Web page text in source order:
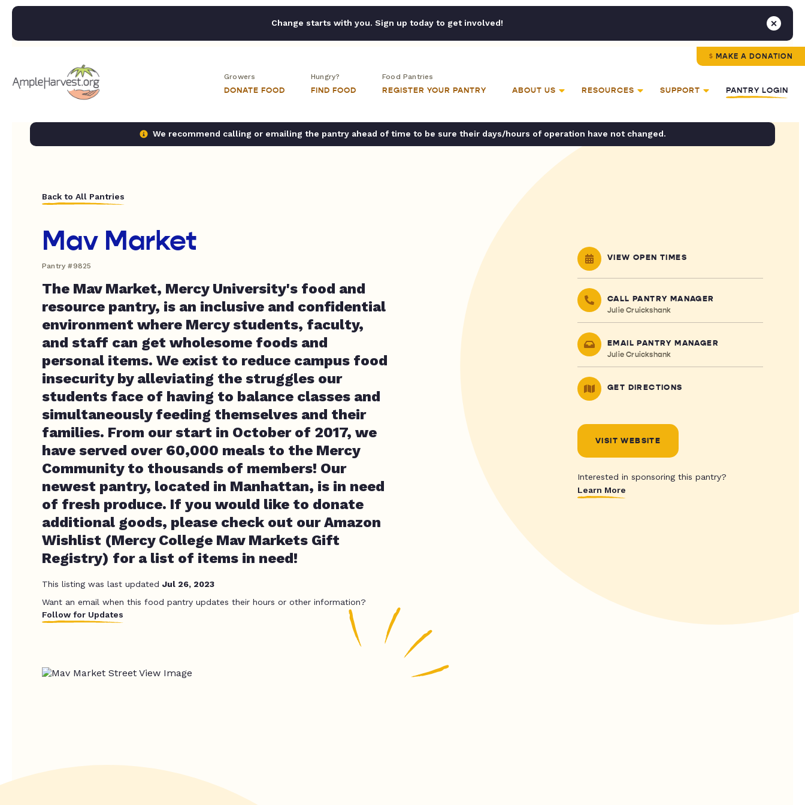
Change starts with you. Sign up today to get involved!
MAKE A DONATION
Growers
DONATE FOOD
Hungry?
FIND FOOD
Food Pantries
REGISTER YOUR PANTRY ABOUT US RESOURCES SUPPORT PANTRY LOGIN
We recommend calling or emailing the pantry ahead of time to be sure their days/hours of operation have not changed.
Back to All Pantries
Mav Market
Pantry #9825
The Mav Market, Mercy University's food and
resource pantry, is an inclusive and confidential
environment where Mercy students, faculty,
and staff can get wholesome foods and
personal items. We exist to reduce campus food
insecurity by alleviating the struggles our
students face of having to balance classes and
simultaneously feeding themselves and their
families. From our start in October of 2017, we
have served over 60,000 meals to the Mercy
Community to thousands of members! Our
newest pantry, located in Manhattan, is in need
of fresh produce. If you would like to donate
additional goods, please check out our Amazon
Wishlist (Mercy College Mav Markets Gift
Registry) for a list of items in need!
This listing was last updated Jul 26, 2023
Want an email when this food pantry updates their hours or other information?
Follow for Updates
VIEW OPEN TIMES
CALL PANTRY MANAGER
Julie Cruickshank
EMAIL PANTRY MANAGER
Julie Cruickshank
GET DIRECTIONS
VISIT WEBSITE
Interested in sponsoring this pantry?
Learn More